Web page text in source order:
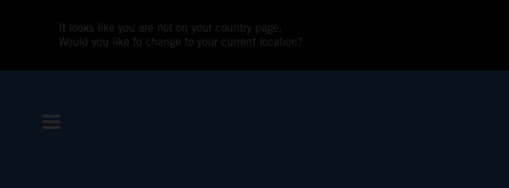
It looks like you are not on your country page.
Would you like to change to your current location?